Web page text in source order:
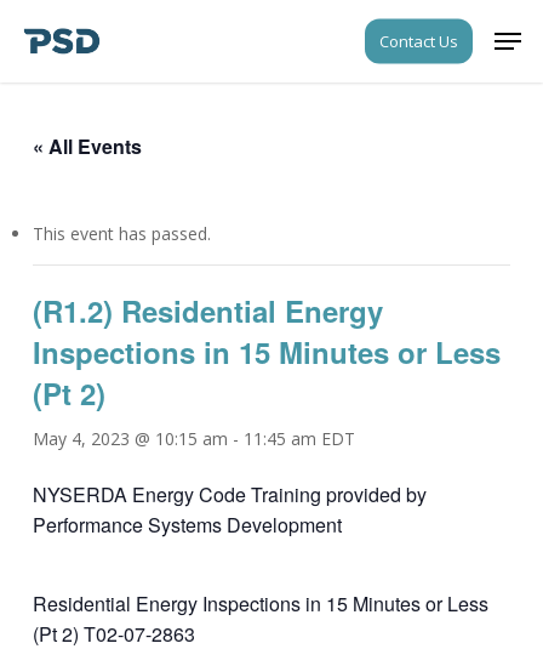
Contact Us
« All Events
This event has passed.
(R1.2) Residential Energy
Inspections in 15 Minutes or Less
(Pt 2)
May 4, 2023 @ 10:15 am - 11:45 am EDT
NYSERDA Energy Code Training provided by
Performance Systems Development
Residential Energy Inspections in 15 Minutes or Less
(Pt 2) T02-07-2863